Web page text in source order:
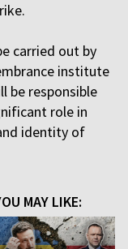
carried out by
institute
be responsible
role in
identity of
MAY LIKE: